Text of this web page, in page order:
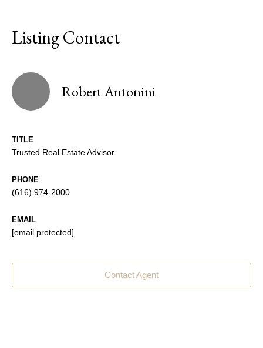
Listing Contact
Robert Antonini
TITLE
Trusted Real Estate Advisor
PHONE
(616) 974-2000
EMAIL
[email protected]
Contact Agent